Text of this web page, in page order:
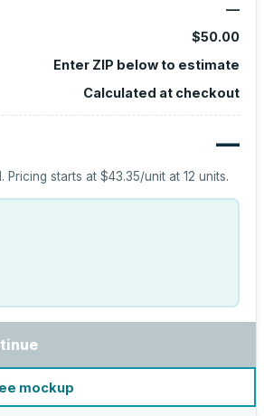
—
$50.00
Enter ZIP below to estimate
Calculated at checkout
—
Pricing starts at$43.35/unit at12 units.
mockup